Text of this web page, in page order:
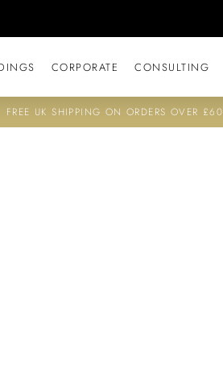
CORPORATE CONSULTING
FREE UK SHIPPING ON ORDERS OVER £60